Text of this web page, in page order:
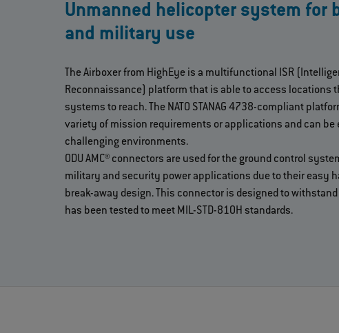
Unmanned helicopter system for
and military use
The Airboxer from HighEye is a multifunctional ISR
Reconnaissance) platform that is able to access locations
systems to reach. The NATO STANAG 4738-compliant
variety of mission requirements or applications and can
challenging environments.
ODU AMC® connectors are used for the ground control
military and security power applications due to their easy
break-away design. This connector is designed to
has been tested to meet MIL-STD-810H standards.